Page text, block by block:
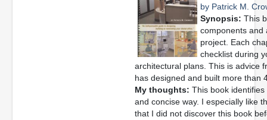
by Patrick M.
Synopsis: This
components and
project. Each
checklist during
architectural plans. This is advice
has designed and built more than
My thoughts: This book
and concise way. I especially like
that I did not discover this book